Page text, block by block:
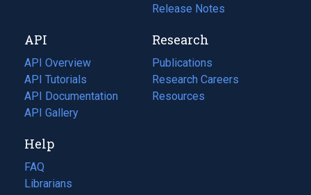
tab)
new
tab)
Release Notes
API
API Overview
API Tutorials
API Documentation
(opens
in
new
tab)
API Gallery
Research
Publications
(opens
in
a
Research Careers
(opens
in
Resources
(opens
Help
FAQ
Librarians